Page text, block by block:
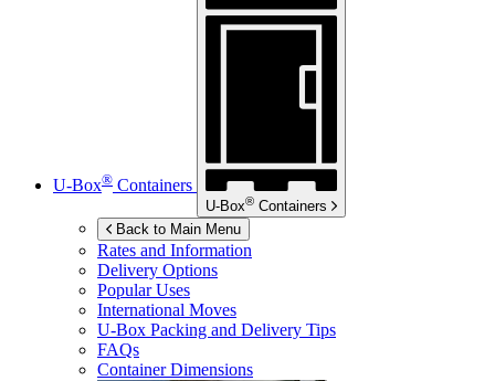
U-Box® Containers
U-Box® Containers
Back to Main Menu
Rates and Information
Delivery Options
Popular Uses
International Moves
U-Box Packing and Delivery Tips
FAQs
Container Dimensions